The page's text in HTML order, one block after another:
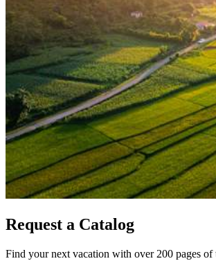
Request a Catalog
Find your next vacation with over 200 pages